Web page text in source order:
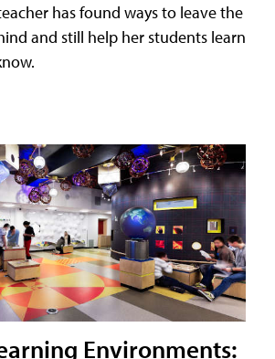
has found ways to leave the
and still help her students learn
Environments: